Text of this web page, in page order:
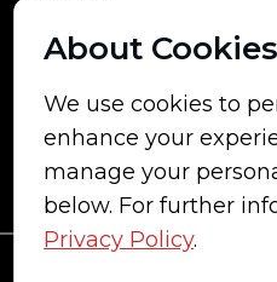
About
We use cookies to
enhance your
manage your
below. For further
Privacy Policy.